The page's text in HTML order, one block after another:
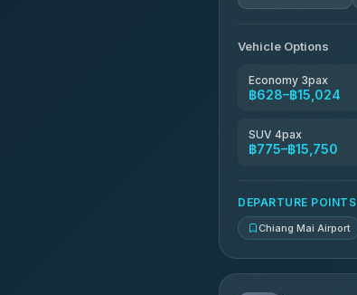
4.14(545)
Transport Co
4.28(1,951)
Vehicle Options
Economy 3pax
฿628–฿15,024
SUV 4pax
฿775–฿15,750
DEPARTURE POINTS
Chiang Mai Airport